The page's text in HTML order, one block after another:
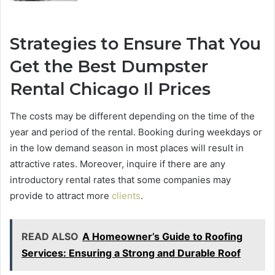
Strategies to Ensure That You
Get the Best Dumpster
Rental Chicago Il Prices
The costs may be different depending on the time of the
year and period of the rental. Booking during weekdays or
in the low demand season in most places will result in
attractive rates. Moreover, inquire if there are any
introductory rental rates that some companies may
provide to attract more clients.
READ ALSO A Homeowner’s Guide to Roofing
Services: Ensuring a Strong and Durable Roof